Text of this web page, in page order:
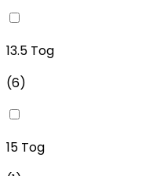
13.5 Tog
(6)
15 Tog